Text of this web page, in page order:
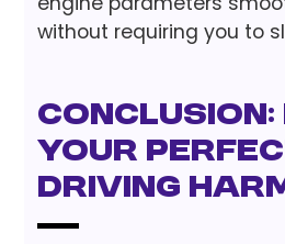
without requiring you to
Conclusion:
Your
Driving